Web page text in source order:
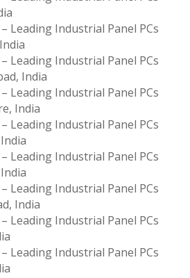
Leading Industrial Panel PCs
Leading Industrial Panel PCs
India
Leading Industrial Panel PCs
India
Leading Industrial Panel PCs
Leading Industrial Panel PCs
Leading Industrial Panel PCs
India
Leading Industrial Panel PCs
Leading Industrial Panel PCs